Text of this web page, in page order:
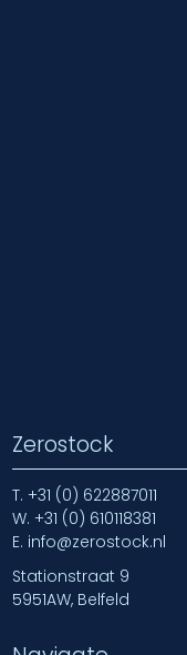
Zerostock
T. +31 (0) 622887011
W. +31 (0) 610118381
E. info@zerostock.nl
Stationstraat 9
5951AW, Belfeld